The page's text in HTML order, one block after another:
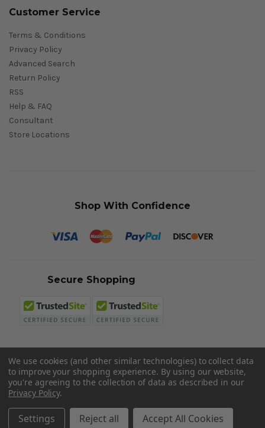
Customer Service
Terms & Conditions
Privacy Policy
Advanced Search
Return Policy
RSS
Help & FAQ
Consultant
Store Locations
Shop With Confidence
Secure Shopping
© 2026 Sword N Armory
We use cookies (and other similar technologies) to collect data
to improve your shopping experience. By using our website,
you're agreeing to the collection of data as described in our
Privacy Policy.
Settings Reject all Accept All Cookies